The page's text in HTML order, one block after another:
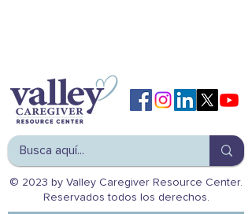
© 2023 by Valley Caregiver Resource Center.
Reservados todos los derechos.